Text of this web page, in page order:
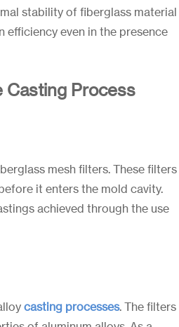
stability of fiberglass material
even in the presence
Casting Process
mesh filters. These filters
it enters the mold cavity.
achieved through the use
casting processes. The filters